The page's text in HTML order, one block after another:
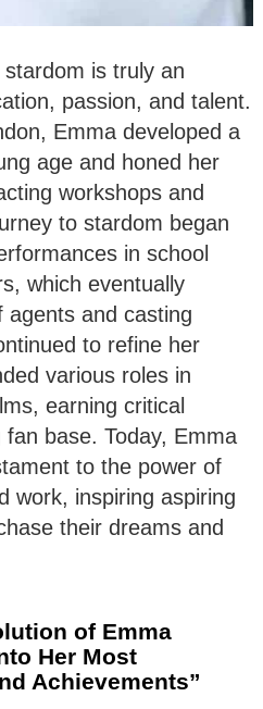
stardom is truly an
passion, and talent.
Emma developed a
age and honed her
workshops and
to stardom began
in school
which eventually
and casting
to refine her
various roles in
earning critical
base. Today, Emma
to the power of
work, inspiring aspiring
their dreams and
of Emma
Her Most
Achievements”